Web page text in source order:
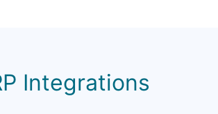
Integrations